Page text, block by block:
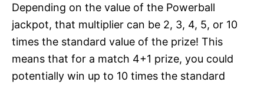
Depending on the value of the Powerball
jackpot, that multiplier can be 2, 3, 4, 5, or 10
times the standard value of the prize! This
means that for a match 4+1 prize, you could
potentially win up to 10 times the standard